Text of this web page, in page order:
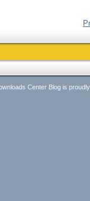
Center Blog is